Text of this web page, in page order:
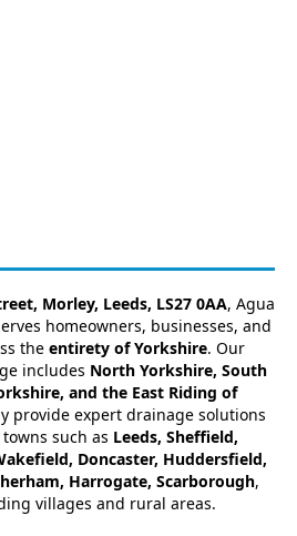
Morley, Leeds, LS27 0AA, Agua
homeowners, businesses, and
the entirety of Yorkshire. Our
includes North Yorkshire, South
and the East Riding of
provide expert drainage solutions
such as Leeds, Sheffield,
Doncaster, Huddersfield,
Harrogate, Scarborough,
villages and rural areas.